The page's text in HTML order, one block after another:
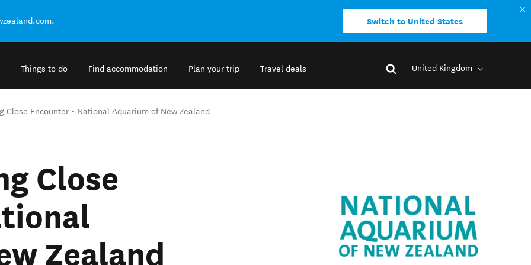
Switch to United States
Things to do Find accommodation Plan your trip Travel deals United Kingdom
Close Encounter - National Aquarium of New Zealand
Close
Zealand